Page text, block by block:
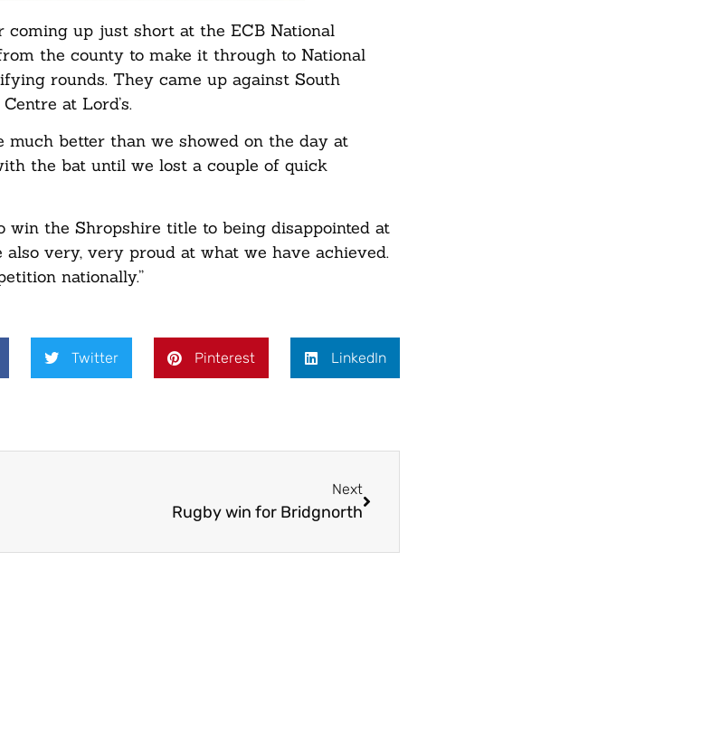
coming up just short at the ECB National
the county to make it through to National
rounds. They came up against South
at Lord’s.
much better than we showed on the day at
the bat until we lost a couple of quick
win the Shropshire title to being disappointed at
very, very proud at what we have achieved.
nationally.”
Twitter Pinterest LinkedIn
Next
Rugby win for Bridgnorth